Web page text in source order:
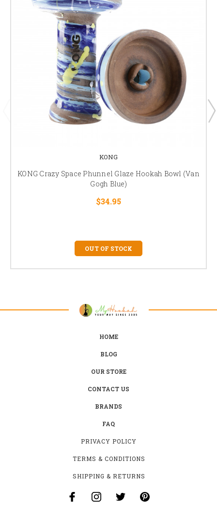
KONG
KONG Crazy Space Phunnel Glaze Hookah Bowl (Van
Gogh Blue)
$34.95
OUT OF STOCK
HOME
BLOG
OUR STORE
CONTACT US
BRANDS
FAQ
PRIVACY POLICY
TERMS & CONDITIONS
SHIPPING & RETURNS